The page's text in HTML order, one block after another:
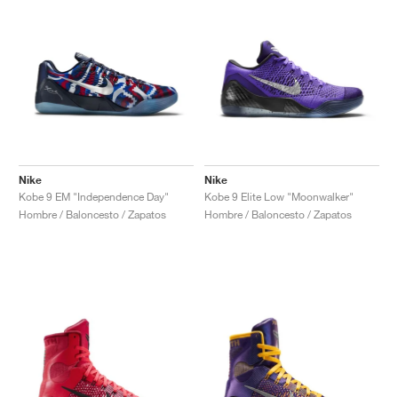
Nike
Kobe 9 EM "Independence Day"
Hombre / Baloncesto / Zapatos
Nike
Kobe 9 Elite Low "Moonwalker"
Hombre / Baloncesto / Zapatos